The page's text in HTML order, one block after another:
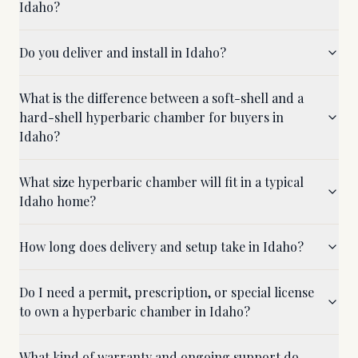
Idaho?
Do you deliver and install in Idaho?
What is the difference between a soft-shell and a
hard-shell hyperbaric chamber for buyers in
Idaho?
What size hyperbaric chamber will fit in a typical
Idaho home?
How long does delivery and setup take in Idaho?
Do I need a permit, prescription, or special license
to own a hyperbaric chamber in Idaho?